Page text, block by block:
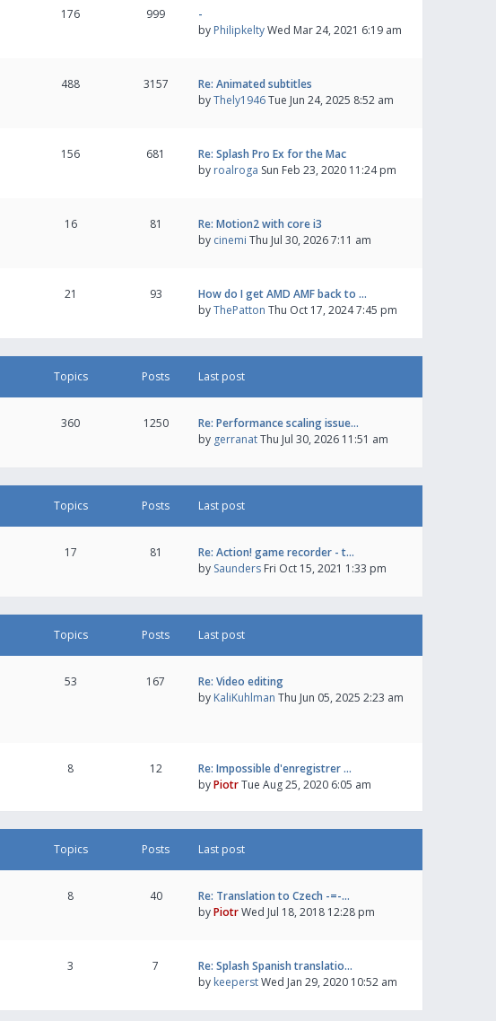
176 999
-
by PhilipkeltyWed Mar 24, 2021 6:19 am
488 3157
Re: Animated subtitles
byThely1946Tue Jun 24, 2025 8:52 am
156 681
Re: Splash Pro Ex for the Mac
by roalroga Sun Feb 23, 2020 11:24 pm
16 81
Re: Motion2 with core i3
by cinemi Thu Jul 30, 2026 7:11 am
21 93
How do I get AMD AMF back to …
byThePatton Thu Oct 17, 2024 7:45 pm
Topics Posts Last post
360 1250
Re: Performance scaling issue…
by gerranatThu Jul 30, 2026 11:51 am
Topics Posts Last post
17 81
Re: Action! game recorder - t…
by Saunders Fri Oct 15, 2021 1:33 pm
Topics Posts Last post
53 167
Re: Video editing
by KaliKuhlman Thu Jun 05, 2025 2:23 am
8 12
Re: Impossible d'enregistrer …
byPiotrTue Aug 25, 2020 6:05 am
Topics Posts Last post
8 40
Re: Translation to Czech -=-…
byPiotrWed Jul 18, 2018 12:28 pm
3 7
Re: Splash Spanish translatio…
by keeperstWed Jan 29, 2020 10:52 am